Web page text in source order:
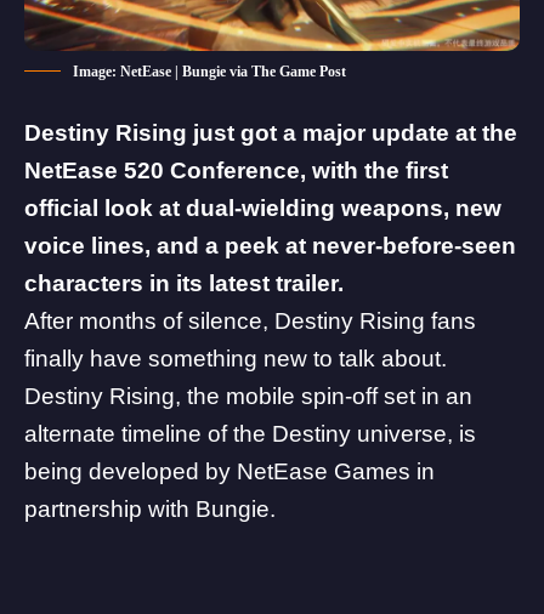
Image: NetEase | Bungie via The Game Post
Destiny Rising just got a major update at the
NetEase 520 Conference, with the first
official look at dual-wielding weapons, new
voice lines, and a peek at never-before-seen
characters in its latest trailer.
After months of silence, Destiny Rising fans
finally have something new to talk about.
Destiny Rising, the mobile spin-off set in an
alternate timeline of the Destiny universe, is
being developed by NetEase Games in
partnership with Bungie.